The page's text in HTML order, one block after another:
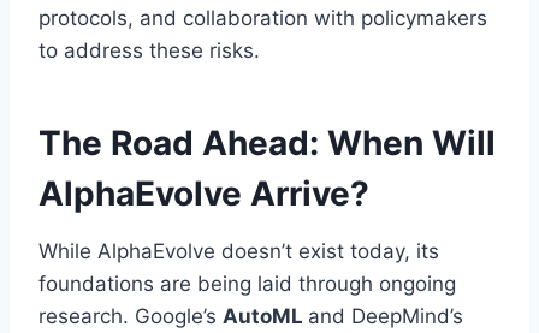
protocols, and collaboration with policymakers
to address these risks.
The Road Ahead: When Will
AlphaEvolve Arrive?
While AlphaEvolve doesn’t exist today, its
foundations are being laid through ongoing
research. Google’s AutoML and DeepMind’s